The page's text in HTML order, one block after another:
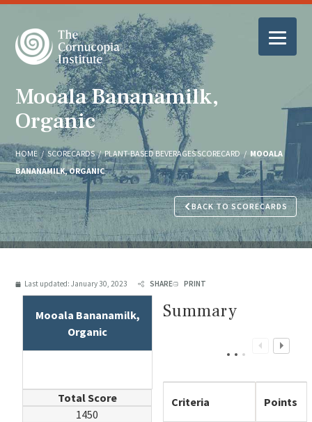
Mooala Bananamilk,
Organic
HOME / SCORECARDS / PLANT-BASED BEVERAGES SCORECARD / MOOALA
BANANAMILK, ORGANIC
BACK TO SCORECARDS
Last updated: January 30, 2023 SHARE PRINT
Mooala Bananamilk,
Organic
Total Score
1450
Summary
Criteria Points